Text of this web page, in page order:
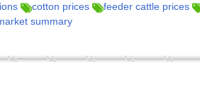
cotton prices
feeder cattle prices
summary